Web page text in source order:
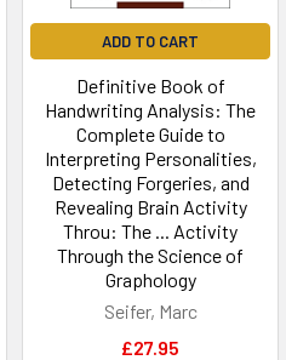
ADD TO CART
Definitive Book of
Handwriting Analysis: The
Complete Guide to
Interpreting Personalities,
Detecting Forgeries, and
Revealing Brain Activity
Throu: The ... Activity
Through the Science of
Graphology
Seifer, Marc
£27.95